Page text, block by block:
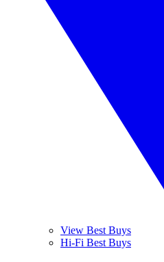
View Best Buys
Hi-Fi Best Buys